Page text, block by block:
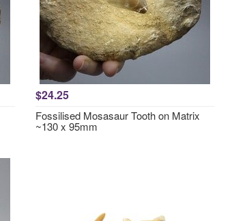
$24.25
Fossilised Mosasaur Tooth on Matrix
~130 x 95mm